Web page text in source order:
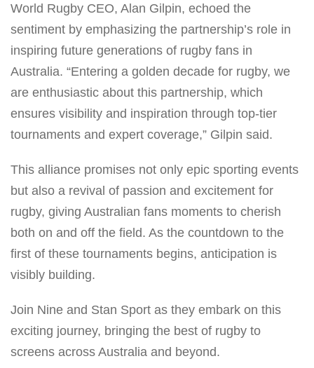
World Rugby CEO, Alan Gilpin, echoed the
sentiment by emphasizing the partnership’s role in
inspiring future generations of rugby fans in
Australia. “Entering a golden decade for rugby, we
are enthusiastic about this partnership, which
ensures visibility and inspiration through top-tier
tournaments and expert coverage,” Gilpin said.
This alliance promises not only epic sporting events
but also a revival of passion and excitement for
rugby, giving Australian fans moments to cherish
both on and off the field. As the countdown to the
first of these tournaments begins, anticipation is
visibly building.
Join Nine and Stan Sport as they embark on this
exciting journey, bringing the best of rugby to
screens across Australia and beyond.